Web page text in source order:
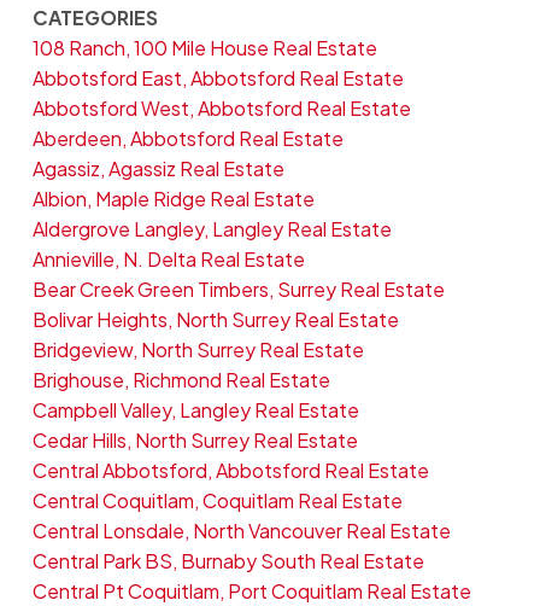
CATEGORIES
108 Ranch, 100 Mile House Real Estate
Abbotsford East, Abbotsford Real Estate
Abbotsford West, Abbotsford Real Estate
Aberdeen, Abbotsford Real Estate
Agassiz, Agassiz Real Estate
Albion, Maple Ridge Real Estate
Aldergrove Langley, Langley Real Estate
Annieville, N. Delta Real Estate
Bear Creek Green Timbers, Surrey Real Estate
Bolivar Heights, North Surrey Real Estate
Bridgeview, North Surrey Real Estate
Brighouse, Richmond Real Estate
Campbell Valley, Langley Real Estate
Cedar Hills, North Surrey Real Estate
Central Abbotsford, Abbotsford Real Estate
Central Coquitlam, Coquitlam Real Estate
Central Lonsdale, North Vancouver Real Estate
Central Park BS, Burnaby South Real Estate
Central Pt Coquitlam, Port Coquitlam Real Estate